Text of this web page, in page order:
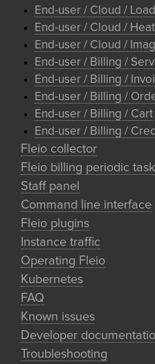
End-user / Cloud /
End-user / Cloud /
End-user / Cloud /
End-user / Billing /
End-user / Billing /
End-user / Billing /
End-user / Billing / Cart
End-user / Billing /
Fleio collector
Fleio billing periodic task
Staff panel
Command line interface
Fleio plugins
Instance traffic
Operating Fleio
Kubernetes
FAQ
Known issues
Developer
Troubleshooting